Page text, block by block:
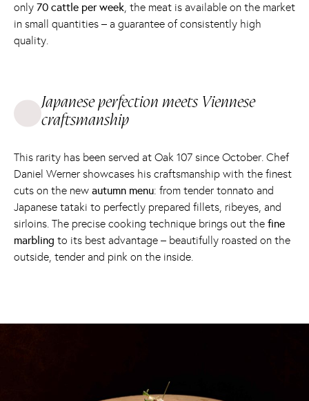
only 70 cattle per week, the meat is available on the market
in small quantities – a guarantee of consistently high
quality.
Japanese perfection meets Viennese
craftsmanship
This rarity has been served at Oak 107 since October. Chef
Daniel Werner showcases his craftsmanship with the finest
cuts on the new autumn menu: from tender tonnato and
Japanese tataki to perfectly prepared fillets, ribeyes, and
sirloins. The precise cooking technique brings out the fine
marbling to its best advantage – beautifully roasted on the
outside, tender and pink on the inside.